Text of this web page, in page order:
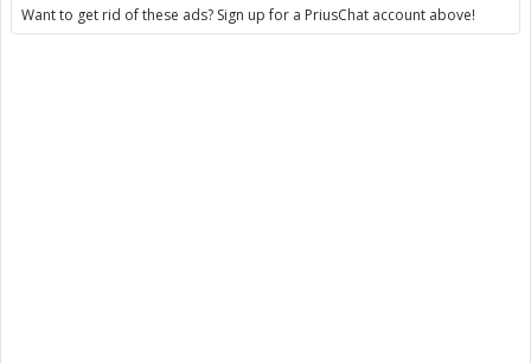
Want to get rid of these ads? Sign up for a PriusChat account above!